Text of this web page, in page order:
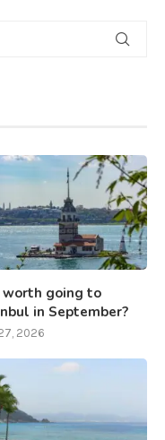
worth going to
in September?
2026